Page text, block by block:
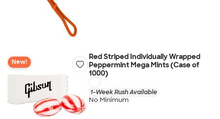
New!
Red Striped Individually Wrapped
Peppermint Mega Mints (Case of
1000)
1-Week Rush Available
No Minimum